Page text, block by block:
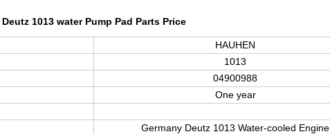
Deutz 1013 water Pump Pad Parts Price
HAUHEN
1013
04900988
One year
Germany Deutz 1013 Water-cooled Engine